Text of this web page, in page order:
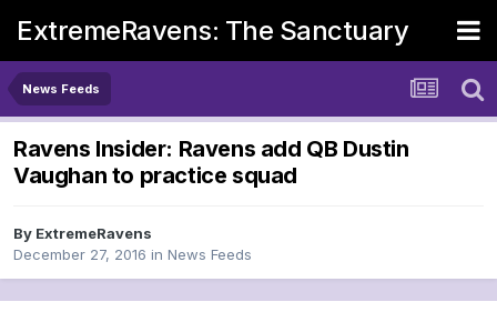
ExtremeRavens: The Sanctuary
News Feeds
Ravens Insider: Ravens add QB Dustin
Vaughan to practice squad
By ExtremeRavens
December 27, 2016 in News Feeds